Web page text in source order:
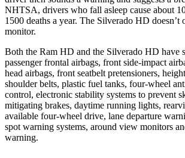
NHTSA, drivers who fall asleep cause about
1500 deaths a year. The Silverado HD doesn’t
monitor.
Both the Ram HD and the Silverado HD have
passenger frontal airbags, front side-impact
head airbags, front seatbelt pretensioners,
shoulder belts, plastic fuel tanks, four-wheel
control, electronic stability systems to prevent
mitigating brakes, daytime running lights,
available four-wheel drive, lane departure
spot warning systems, around view monitors
warning.